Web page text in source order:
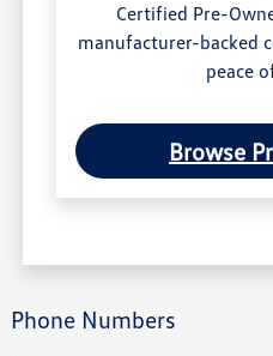
Certified Pre-
manufacturer-backed
peace
Browse
Phone Numbers